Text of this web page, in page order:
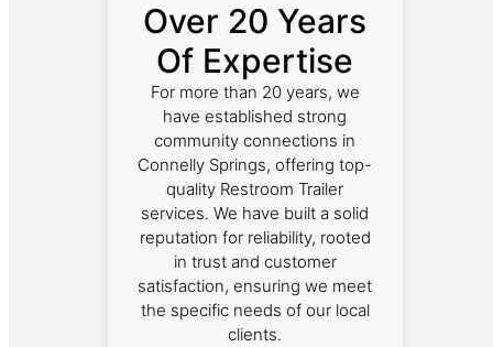
Over 20 Years
Of Expertise
For more than 20 years, we
have established strong
community connections in
Connelly Springs, offering top-
quality Restroom Trailer
services. We have built a solid
reputation for reliability, rooted
in trust and customer
satisfaction, ensuring we meet
the specific needs of our local
clients.